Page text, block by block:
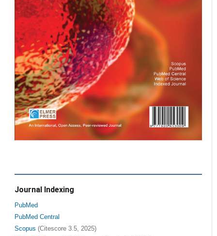
Journal Indexing
PubMed
PubMed Central
Scopus (Citescore 3.5, 2025)